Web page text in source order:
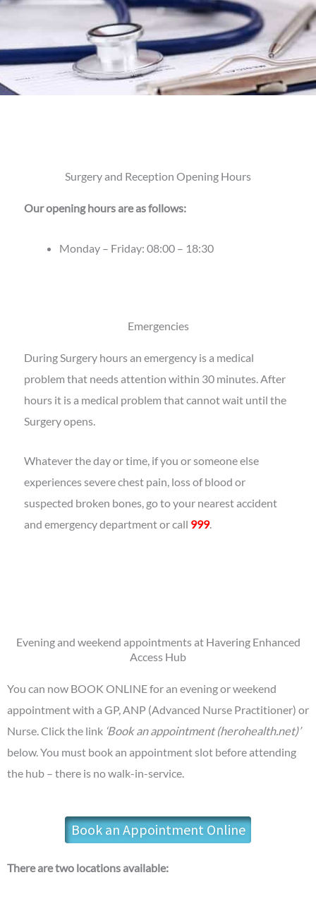
Surgery and Reception Opening Hours
Our opening hours are as follows:
Monday – Friday: 08:00 – 18:30
Emergencies
During Surgery hours an emergency is a medical
problem that needs attention within 30 minutes. After
hours it is a medical problem that cannot wait until the
Surgery opens.
Whatever the day or time, if you or someone else
experiences severe chest pain, loss of blood or
suspected broken bones, go to your nearest accident
and emergency department or call 999.
Evening and weekend appointments at Havering Enhanced
Access Hub
You can now BOOK ONLINE for an evening or weekend
appointment with a GP, ANP (Advanced Nurse Practitioner) or
Nurse. Click the link ‘Book an appointment (herohealth.net)’
below. You must book an appointment slot before attending
the hub – there is no walk-in-service.
Book an Appointment Online
There are two locations available: